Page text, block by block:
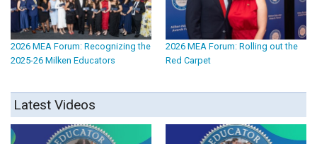
2026 MEA Forum: Recognizing the
2025-26 Milken Educators
2026 MEA Forum: Rolling out the
Red Carpet
Latest Videos